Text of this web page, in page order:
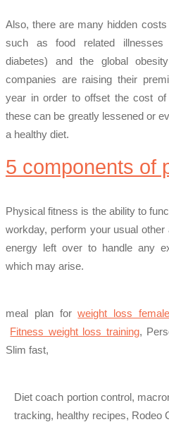
Also, there are many hidden
such as food related
diabetes) and the global
companies are raising their
year in order to offset the cost
these can be greatly lessened or
a healthy diet.
5 components of
Physical fitness is the ability to
workday, perform your usual
energy left over to handle any
which may arise.
meal plan forweight loss
Fitness weight loss training,
Slim fast,
Diet coach portion control,
tracking, healthy recipes, Rodeo